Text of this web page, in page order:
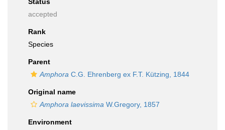
accepted
Rank
Species
Parent
Amphora C.G. Ehrenberg ex F.T. Kützing, 1844
Original name
Amphora laevissima W.Gregory, 1857
Environment